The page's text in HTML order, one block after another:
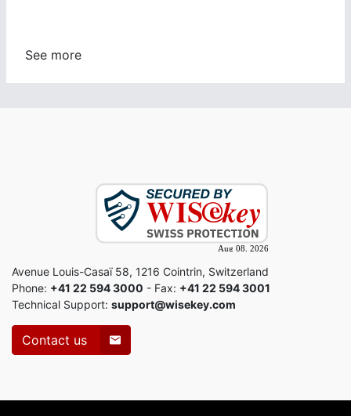
See more
Avenue Louis-Casaï 58, 1216 Cointrin, Switzerland
Phone: +41 22 594 3000 - Fax: +41 22 594 3001
Technical Support: support@wisekey.com
Contact us